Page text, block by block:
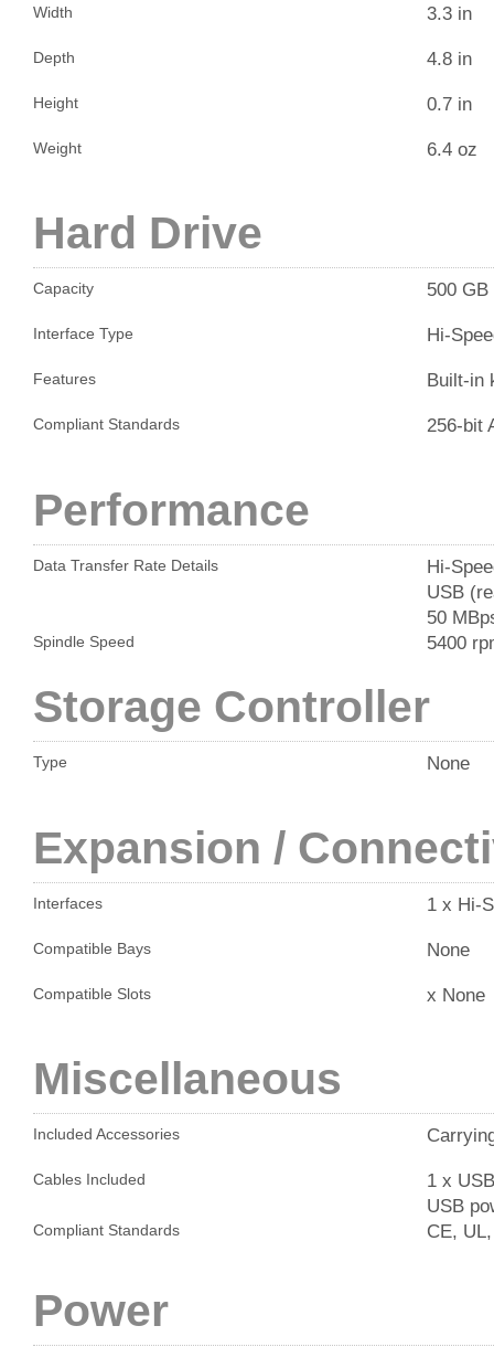
Width 3.3 in
Depth 4.8 in
Height 0.7 in
Weight 6.4 oz
Hard Drive
Capacity 500 GB
Interface Type Hi-
Features Built-in
Compliant Standards 256-bit
Performance
Data Transfer Rate Details
Hi-
USB
50
Spindle Speed 5400
Storage Controller
Type None
Expansion /
Interfaces 1 x Hi-
Compatible Bays None
Compatible Slots x None
Miscellaneous
Included Accessories
Cables Included
1 x
USB
Compliant Standards CE,
Power